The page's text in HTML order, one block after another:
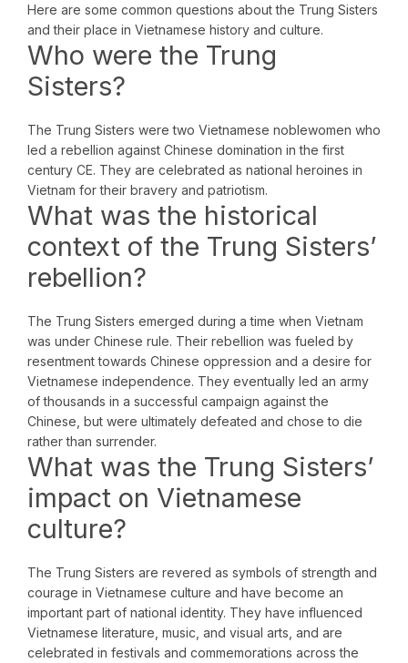
Here are some common questions about the Trung Sisters
and their place in Vietnamese history and culture.
Who were the Trung
Sisters?
The Trung Sisters were two Vietnamese noblewomen who
led a rebellion against Chinese domination in the first
century CE. They are celebrated as national heroines in
Vietnam for their bravery and patriotism.
What was the historical
context of the Trung Sisters’
rebellion?
The Trung Sisters emerged during a time when Vietnam
was under Chinese rule. Their rebellion was fueled by
resentment towards Chinese oppression and a desire for
Vietnamese independence. They eventually led an army
of thousands in a successful campaign against the
Chinese, but were ultimately defeated and chose to die
rather than surrender.
What was the Trung Sisters’
impact on Vietnamese
culture?
The Trung Sisters are revered as symbols of strength and
courage in Vietnamese culture and have become an
important part of national identity. They have influenced
Vietnamese literature, music, and visual arts, and are
celebrated in festivals and commemorations across the